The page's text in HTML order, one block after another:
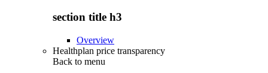
section title h3
Overview
Healthplan price transparency
Back to menu